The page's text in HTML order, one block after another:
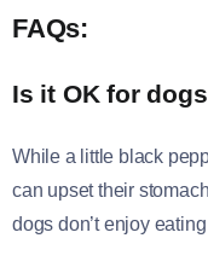
FAQs:
Is it OK for
While a little black
can upset their
dogs don’t enjoy